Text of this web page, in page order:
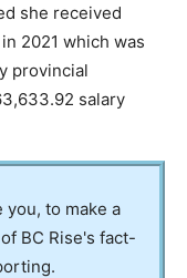
she received
2021 which was
provincial
salary
you, to make a
BC Rise's fact-